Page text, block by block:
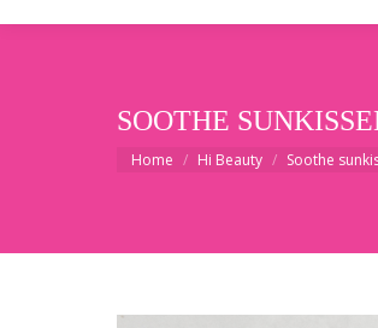
SOOTHE
You are here:
Home Hi Beauty Soothe